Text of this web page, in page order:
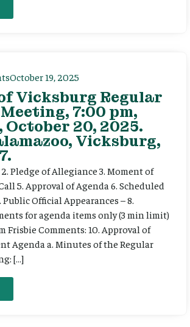
October 19, 2025
Vicksburg Regular
7:00 pm,
October 20, 2025.
Vicksburg,
Pledge of Allegiance 3. Moment of
5. Approval of Agenda 6. Scheduled
Public Official Appearances – 8.
for agenda items only (3 min limit)
Frisbie Comments: 10. Approval of
Agenda a. Minutes of the Regular
[…]